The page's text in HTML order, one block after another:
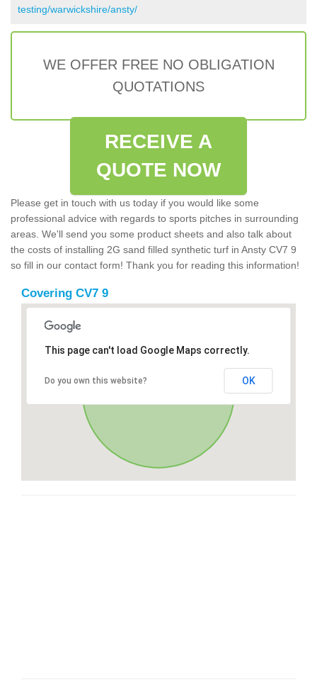
testing/warwickshire/ansty/
WE OFFER FREE NO OBLIGATION
QUOTATIONS
RECEIVE A
QUOTE NOW
Please get in touch with us today if you would like some
professional advice with regards to sports pitches in surrounding
areas. We'll send you some product sheets and also talk about
the costs of installing 2G sand filled synthetic turf in Ansty CV7 9
so fill in our contact form! Thank you for reading this information!
Covering CV7 9
This page can't load Google Maps correctly.
Do you own this website? OK